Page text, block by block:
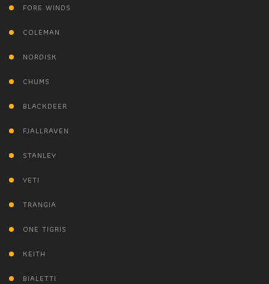
FORE WINDS
COLEMAN
NORDISK
CHUMS
BLACKDEER
FJALLRAVEN
STANLEY
YETI
TRANGIA
ONE TIGRIS
KEITH
BIALETTI